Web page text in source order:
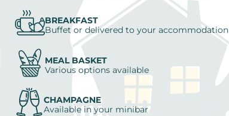
BREAKFAST
Buffet or delivered to your accommodation
MEAL BASKET
Various options available
CHAMPAGNE
Available in your minibar